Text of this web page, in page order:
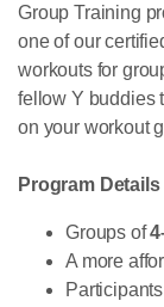
Group Training
one of our
workouts for
fellow Y buddies
on your workout
Program Details
Groups of
A more